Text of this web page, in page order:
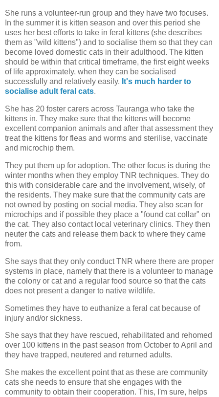
She runs a volunteer-run group and they have two focuses.
In the summer it is kitten season and over this period she
uses her best efforts to take in feral kittens (she describes
them as "wild kittens") and to socialise them so that they can
become loved domestic cats in their adulthood. The kitten
should be within that critical timeframe, the first eight weeks
of life approximately, when they can be socialised
successfully and relatively easily. It's much harder to
socialise adult feral cats.
She has 20 foster carers across Tauranga who take the
kittens in. They make sure that the kittens will become
excellent companion animals and after that assessment they
treat the kittens for fleas and worms and sterilise, vaccinate
and microchip them.
They put them up for adoption. The other focus is during the
winter months when they employ TNR techniques. They do
this with considerable care and the involvement, wisely, of
the residents. They make sure that the community cats are
not owned by posting on social media. They also scan for
microchips and if possible they place a "found cat collar" on
the cat. They also contact local veterinary clinics. They then
neuter the cats and release them back to where they came
from.
She says that they only conduct TNR where there are proper
systems in place, namely that there is a volunteer to manage
the colony or cat and a regular food source so that the cats
does not present a danger to native wildlife.
Sometimes they have to euthanize a feral cat because of
injury and/or sickness.
She says that they have rescued, rehabilitated and rehomed
over 100 kittens in the past season from October to April and
they have trapped, neutered and returned adults.
She makes the excellent point that as these are community
cats she needs to ensure that she engages with the
community to obtain their cooperation. This, I'm sure, helps